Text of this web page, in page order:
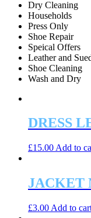
Dry Cleaning
Households
Press Only
Shoe Repair
Speical Offers
Leather and
Shoe Cleaning
Wash and Dry
DRESS
£15.00 Add to
JACKET
£3.00 Add to